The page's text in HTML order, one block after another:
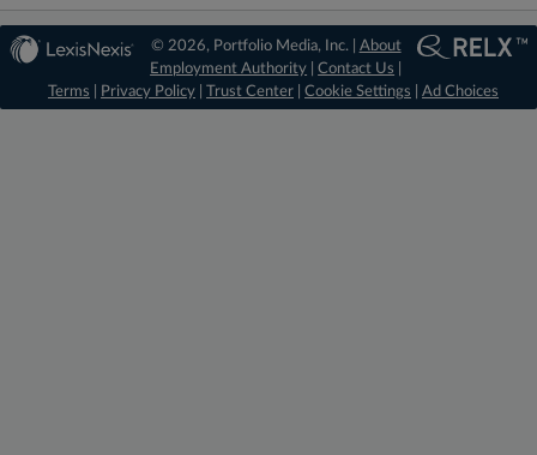
© 2026, Portfolio Media, Inc. | About
Employment Authority |Contact Us
Terms
Privacy Policy Trust Center Cookie Settings Ad Choices